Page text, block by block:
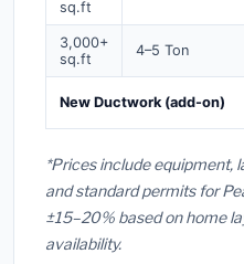
sq.ft
3,000+
sq.ft
4–5 Ton
New Ductwork (add-on)
*Prices include equipment,
and standard permits for
±15–20% based on home
availability.